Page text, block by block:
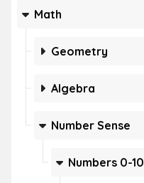
Math
Geometry
Algebra
Number Sense
Numbers 0-10